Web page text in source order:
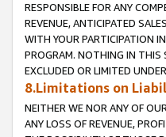
RESPONSIBLE FOR ANY
REVENUE, ANTICIPATED
WITH YOUR PARTICIPATION
PROGRAM. NOTHING IN THIS
EXCLUDED OR LIMITED
8.Limitations on
NEITHER WE NOR ANY OF
ANY LOSS OF REVENUE,